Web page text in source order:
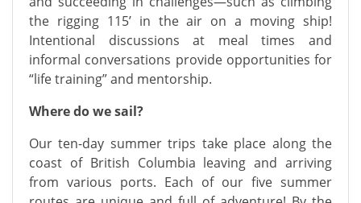
the rigging 115’ in the air on a moving ship!
Intentional discussions at meal times and
informal conversations provide opportunities for
“life training” and mentorship.
Where do we sail?
Our ten-day summer trips take place along the
coast of British Columbia leaving and arriving
from various ports. Each of our five summer